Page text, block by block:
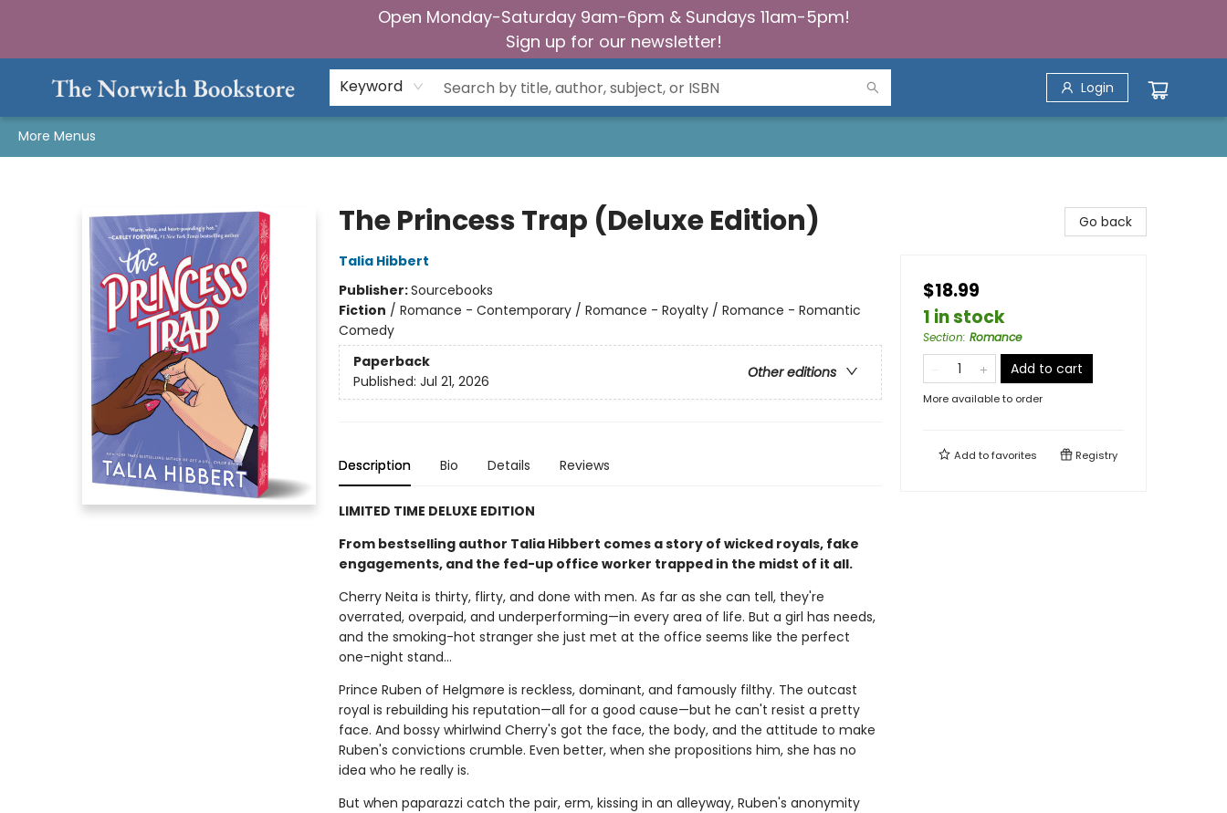
Open Monday-Saturday 9am-6pm & Sundays 11am-5pm!
Sign up for our newsletter!
Keyword Login
More Menus
The Princess Trap (Deluxe Edition)
Talia Hibbert
Publisher:Sourcebooks
Fiction / Romance - Contemporary / Romance - Royalty / Romance - Romantic
Comedy
Paperback
Other editions
Published: Jul 21, 2026
Description Bio Details Reviews
LIMITED TIME DELUXE EDITION
From bestselling author Talia Hibbert comes a story of wicked royals, fake
engagements, and the fed-up office worker trapped in the midst of it all.
Cherry Neita is thirty, flirty, and done with men. As far as she can tell, they're
overrated, overpaid, and underperforming—in every area of life. But a girl has needs,
and the smoking-hot stranger she just met at the office seems like the perfect
one-night stand…
Prince Ruben of Helgmøre is reckless, dominant, and famously filthy. The outcast
royal is rebuilding his reputation—all for a good cause—but he can't resist a pretty
face. And bossy whirlwind Cherry's got the face, the body, and the attitude to make
Ruben's convictions crumble. Even better, when she propositions him, she has no
idea who he really is.
But when paparazzi catch the pair, erm, kissing in an alleyway, Ruben's anonymity
Go back
$18.99
1 in stock
Section: Romance
Add to cart
More available to order
Add tofavorites Registry